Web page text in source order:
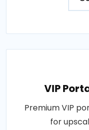
VIP
Premium VIP
for